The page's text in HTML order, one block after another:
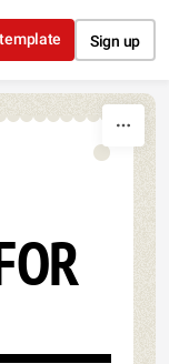
Sign up